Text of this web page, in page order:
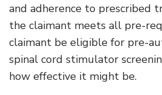
and adherence to prescribed
the claimant meets all pre-
claimant be eligible for pre-
spinal cord stimulator
how effective it might be.